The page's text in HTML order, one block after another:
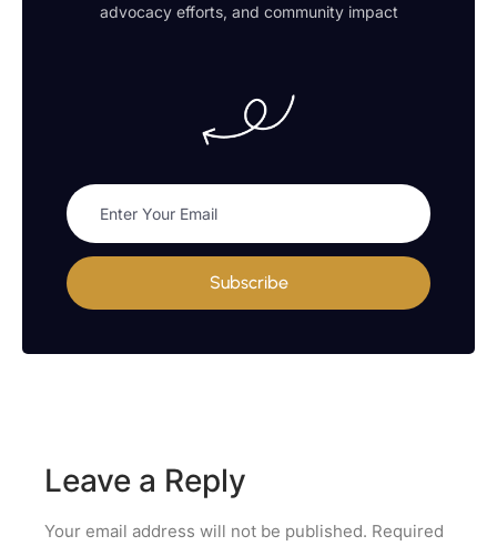
advocacy efforts, and community impact
Subscribe
Leave a Reply
Your email address will not be published. Required